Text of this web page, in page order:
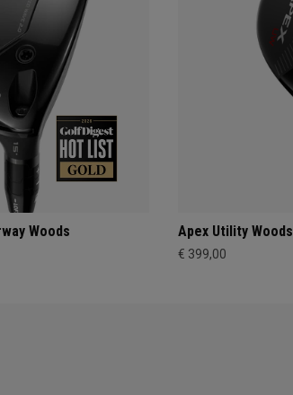
Woods Apex Utility Woods
€ 399,00